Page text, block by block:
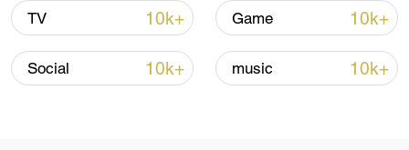
Iran says framework of agreement with
Oman finalized
04:34, 08-Aug-2026
TV 10k+ Game 10k+
Social 10k+ music 10k+